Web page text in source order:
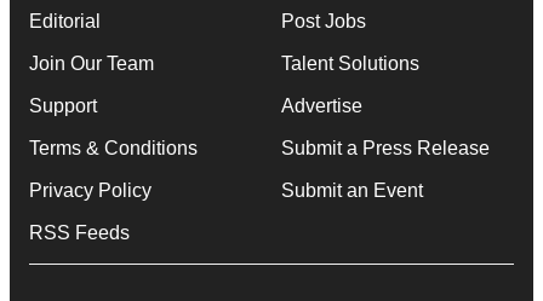
Editorial
Join Our Team
Support
Terms & Conditions
Privacy Policy
RSS Feeds
Post Jobs
Talent Solutions
Advertise
Submit a Press Release
Submit an Event